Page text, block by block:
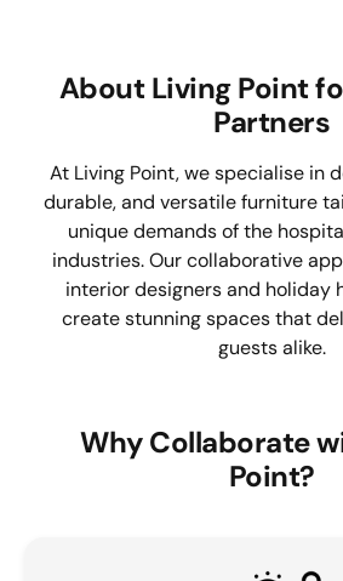
About Living Point
Partners
At Living Point, we specialise in
durable, and versatile furniture
unique demands of the
industries. Our collaborative
interior designers and holiday
create stunning spaces that
guests alike.
Why Collaborate
Point?